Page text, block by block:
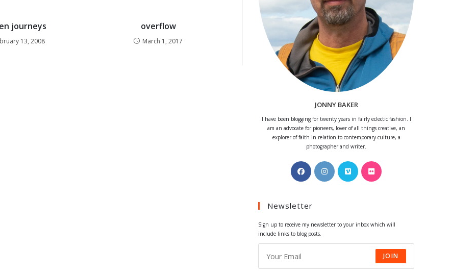
journeys
13, 2008
overflow
March 1, 2017
JONNY BAKER
I have been blogging for twenty years in fairly eclectic fashion. I
am an advocate for pioneers, lover of all things creative, an
explorer of faith in relation to contemporary culture, a
photographer and writer.
Opens
in
new
Opens
in
Opens
in
Opens
Newsletter
Sign up to receive my newsletter to your inbox which will
include links to blog posts.
JOIN